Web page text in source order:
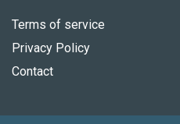
Terms of service
Privacy Policy
Contact